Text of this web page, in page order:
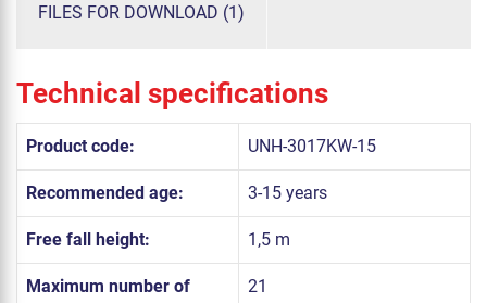
FILES FOR DOWNLOAD (1)
Technical specifications
Product code: UNH-3017KW-15
Recommended age: 3-15 years
Free fall height: 1,5 m
Maximum number of
21